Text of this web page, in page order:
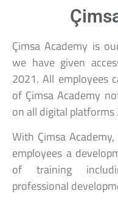
Çimsa Academy is
we have given
2021. All employees
of Çimsa Academy
on all digital
With Çimsa
employees a
of training
professional